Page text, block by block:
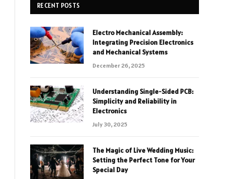
RECENT POSTS
Electro Mechanical Assembly:
Integrating Precision Electronics
and Mechanical Systems
December 26, 2025
Understanding Single-Sided PCB:
Simplicity and Reliability in
Electronics
July 30, 2025
The Magic of Live Wedding Music:
Setting the Perfect Tone for Your
Special Day